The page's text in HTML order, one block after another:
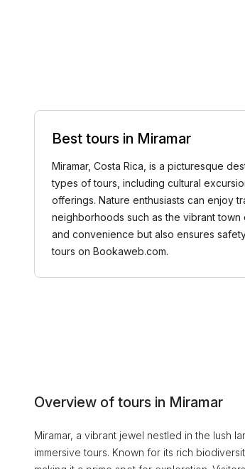
Best tours in Miramar
Miramar, Costa Rica, is a picturesque
types of tours, including cultural
offerings. Nature enthusiasts can enjoy
neighborhoods such as the vibrant
and convenience but also ensures
tours on Bookaweb.com.
Overview of tours in Miramar
Miramar, a vibrant jewel nestled in the lush
immersive tours. Known for its rich